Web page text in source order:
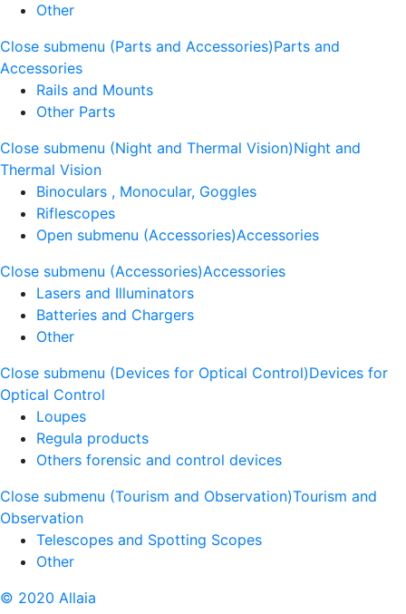
Other
Close submenu (Parts and Accessories)Parts and
Accessories
Rails and Mounts
Other Parts
Close submenu (Night and Thermal Vision)Night and
Thermal Vision
Binoculars , Monocular, Goggles
Riflescopes
Open submenu (Accessories)Accessories
Close submenu (Accessories)Accessories
Lasers and Illuminators
Batteries and Chargers
Other
Close submenu (Devices for Optical Control)Devices for
Optical Control
Loupes
Regula products
Others forensic and control devices
Close submenu (Tourism and Observation)Tourism and
Observation
Telescopes and Spotting Scopes
Other
© 2020 Allaia